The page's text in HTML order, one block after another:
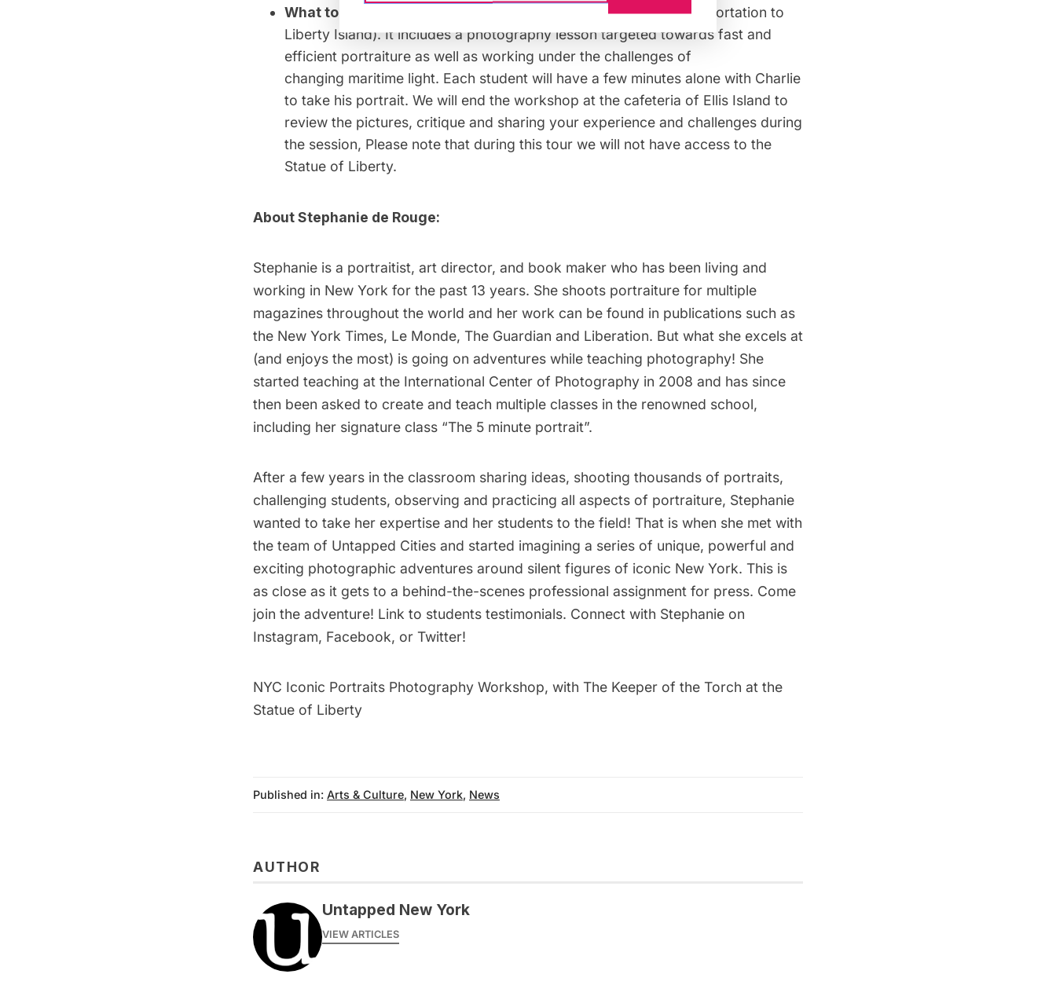
What to know:
The workshop is 3 hours long (not counting transportation to
Liberty Island). It includes a photography lesson targeted towards fast and
efficient portraiture as well as working under the challenges of
changing maritime light. Each student will have a few minutes alone with Charlie
to take his portrait. We will end the workshop at the cafeteria of Ellis Island to
review the pictures, critique and sharing your experience and challenges during
the session, Please note that during this tour we will not have access to the
Statue of Liberty.
About Stephanie de Rouge:
Stephanie is a portraitist, art director, and book maker who has been living and
working in New York for the past 13 years. She shoots portraiture for multiple
magazines throughout the world and her work can be found in publications such as
the New York Times, Le Monde, The Guardian and Liberation. But what she excels at
(and enjoys the most) is going on adventures while teaching photography! She
started teaching at the International Center of Photography in 2008 and has since
then been asked to create and teach multiple classes in the renowned school,
including her signature class “The 5 minute portrait”.
After a few years in the classroom sharing ideas, shooting thousands of portraits,
challenging students, observing and practicing all aspects of portraiture, Stephanie
wanted to take her expertise and her students to the field! That is when she met with
the team of Untapped Cities and started imagining a series of unique, powerful and
exciting photographic adventures around silent figures of iconic New York. This is
as close as it gets to a behind-the-scenes professional assignment for press. Come
join the adventure! Link to students testimonials. Connect with Stephanie on
Instagram, Facebook, or Twitter!
NYC Iconic Portraits Photography Workshop, with The Keeper of the Torch at the
Statue of Liberty
Published in: Arts & Culture, New York, News
AUTHOR
Untapped New York
VIEW ARTICLES